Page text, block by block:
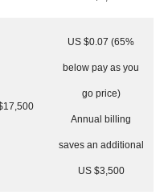
US $0.07 (65%
below pay as you
go price)
Annual billing
saves an additional
US $3,500